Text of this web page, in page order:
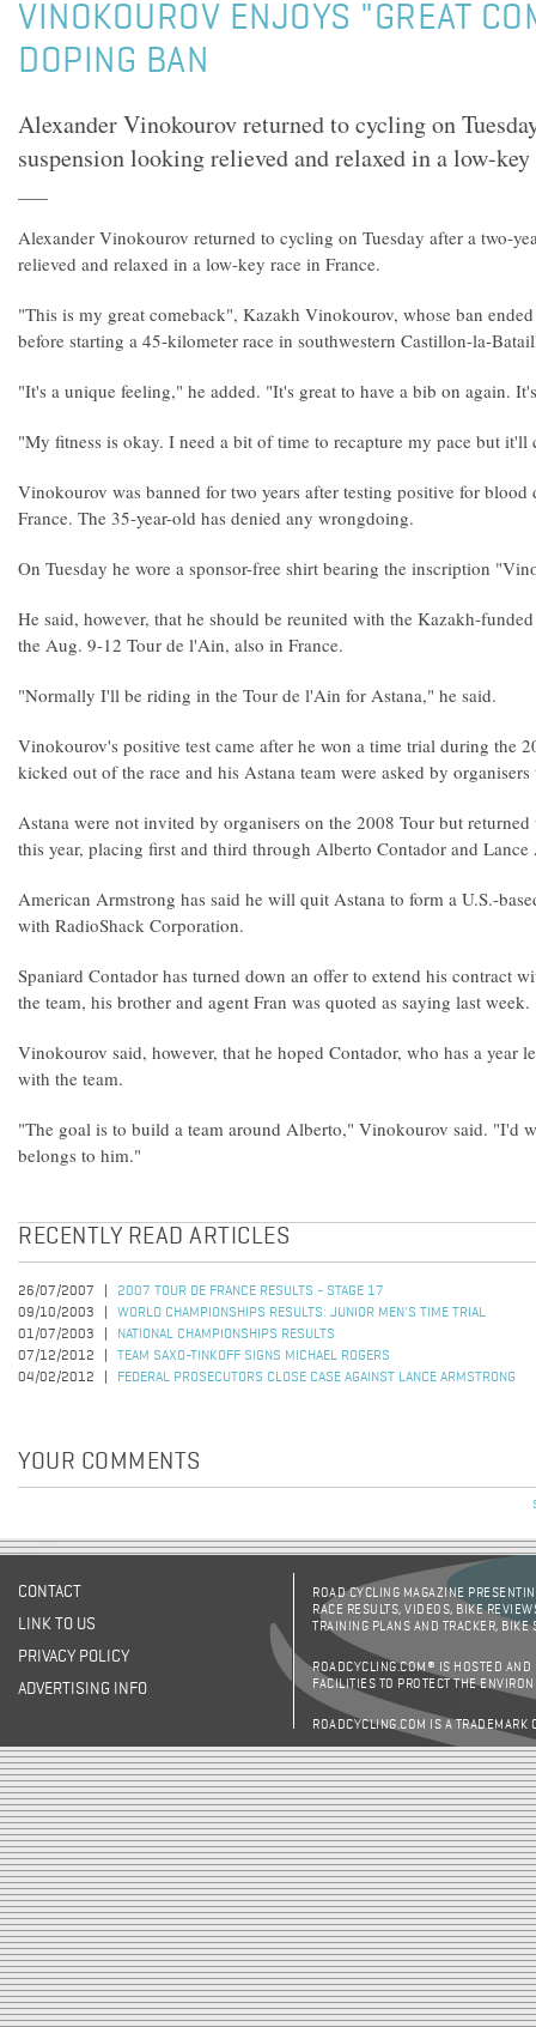
VINOKOUROV ENJOYS "GREAT
DOPING BAN
Alexander Vinokourov returned to cycling on
suspension looking relieved and relaxed in a low-
Alexander Vinokourov returned to cycling on Tuesday after a two-
relieved and relaxed in a low-key race in France.
"This is my great comeback", Kazakh Vinokourov, whose ban
before starting a 45-kilometer race in southwestern Castillon-la-
"It's a unique feeling," he added. "It's great to have a bib on again.
"My fitness is okay. I need a bit of time to recapture my pace but it'll
Vinokourov was banned for two years after testing positive for
France. The 35-year-old has denied any wrongdoing.
On Tuesday he wore a sponsor-free shirt bearing the inscription
He said, however, that he should be reunited with the Kazakh-
the Aug. 9-12 Tour de l'Ain, also in France.
"Normally I'll be riding in the Tour de l'Ain for Astana," he said.
Vinokourov's positive test came after he won a time trial during the
kicked out of the race and his Astana team were asked by organisers
Astana were not invited by organisers on the 2008 Tour but returned
this year, placing first and third through Alberto Contador and
American Armstrong has said he will quit Astana to form a U.S.-
with RadioShack Corporation.
Spaniard Contador has turned down an offer to extend his contract
the team, his brother and agent Fran was quoted as saying last week.
Vinokourov said, however, that he hoped Contador, who has a year
with the team.
"The goal is to build a team around Alberto," Vinokourov said. "I'd
belongs to him."
RECENTLY READ ARTICLES
26/07/2007
2007 TOUR DE FRANCE RESULTS - STAGE 17
09/10/2003
WORLD CHAMPIONSHIPS RESULTS: JUNIOR MEN'S TIME TRIAL
01/07/2003
NATIONAL CHAMPIONSHIPS RESULTS
07/12/2012
TEAM SAXO-TINKOFF SIGNS MICHAEL ROGERS
04/02/2012
FEDERAL PROSECUTORS CLOSE CASE AGAINST LANCE ARMSTRONG
YOUR COMMENTS
CONTACT
LINK TO US
PRIVACY POLICY
ADVERTISING INFO
ROAD CYCLING MAGAZINE
RACE RESULTS, VIDEOS, BIKE
TRAINING PLANS AND TRACKER,
ROADCYCLING.COM® IS HOSTED AND
FACILITIES TO PROTECT THE
ROADCYCLING.COM IS A TRADEMARK